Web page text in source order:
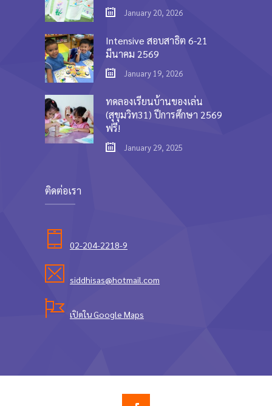
January 20, 2026
Intensive สอบสาธิต 6-21
มีนาคม 2569
January 19, 2026
ทดลองเรียนบ้านของเล่น
(สุขุมวิท31) ปีการศึกษา 2569
ฟรี!
January 29, 2025
ติดต่อเรา
02-204-2218-9
siddhisas@hotmail.com
เปิดใน Google Maps